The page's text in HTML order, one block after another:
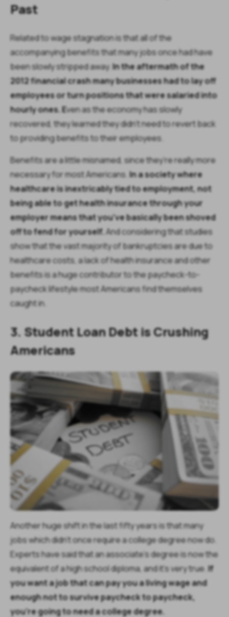
Past
Related to wage stagnation is that all of the
accompanying benefits that many jobs once had have
been slowly stripped away. In the aftermath of the
2012 financial crash many businesses had to lay off
employees or turn positions that were salaried into
hourly ones. Even as the economy has slowly
recovered, they learned they didn’t need to revert back
to providing benefits to their employees.
Benefits are a little misnamed, since they’re really more
necessary for most Americans. In a society where
healthcare is inextricably tied to employment, not
being able to get health insurance through your
employer means that you’ve basically been shoved
off to fend for yourself. And considering that studies
show that the vast majority of bankruptcies are due to
healthcare costs, a lack of health insurance and other
benefits is a huge contributor to the paycheck-to-
paycheck lifestyle most Americans find themselves
caught in.
3. Student Loan Debt is Crushing
Americans
Another huge shift in the last fifty years is that many
jobs which didn’t once require a college degree now do.
Experts have said that an associate’s degree is now the
equivalent of a high school diploma, and it’s very true. If
you want a job that can pay you a living wage and
enough not to survive paycheck to paycheck,
you’re going to need a college degree.